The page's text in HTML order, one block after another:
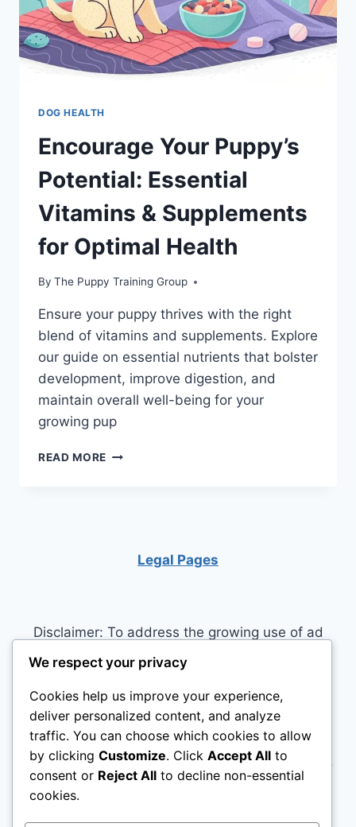
DOG HEALTH
Encourage Your Puppy’s
Potential: Essential
Vitamins & Supplements
for Optimal Health
By The Puppy Training Group
Ensure your puppy thrives with the right
blend of vitamins and supplements. Explore
our guide on essential nutrients that bolster
development, improve digestion, and
maintain overall well-being for your
growing pup
READ MORE ENCOURAGE
SUPPLEMENTS
Legal Pages
Disclaimer: To address the growing use of ad
blockers we now use affiliate links to sites like
http://Amazon.com
, streaming services, and
others. Affiliate links help sites like ours, stay
open. Affiliate links cost you nothing, and often
save you money while helping to support my
family. We do not allow paid reviews on this site.
As an Amazon Associate, I may earn from
We respect your privacy
Cookies help us improve your experience,
deliver personalized content, and analyze
traffic. You can choose which cookies to allow
by clicking Customize. Click Accept All to
consent or Reject All to decline non-essential
cookies.